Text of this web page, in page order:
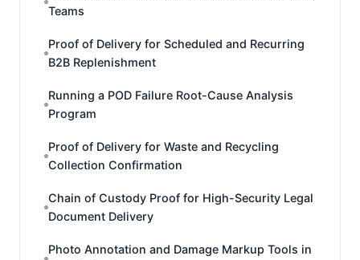
Teams
Proof of Delivery for Scheduled and Recurring
B2B Replenishment
Running a POD Failure Root-Cause Analysis
Program
Proof of Delivery for Waste and Recycling
Collection Confirmation
Chain of Custody Proof for High-Security Legal
Document Delivery
Photo Annotation and Damage Markup Tools in